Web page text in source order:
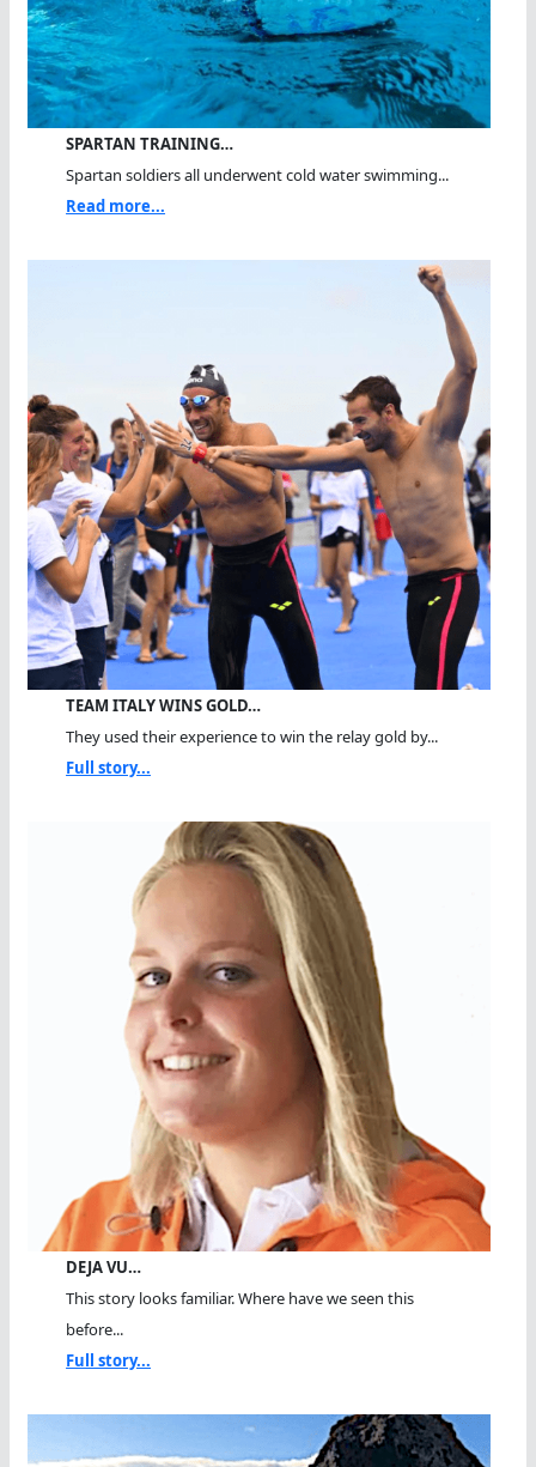
SPARTAN TRAINING…
Spartan soldiers all underwent cold water swimming...
Read more...
TEAM ITALY WINS GOLD…
They used their experience to win the relay gold by...
Full story...
DEJA VU…
This story looks familiar. Where have we seen this
before...
Full story...